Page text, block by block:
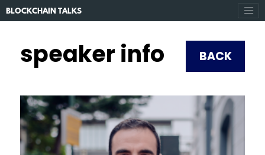
BLOCKCHAIN TALKS
speaker info BACK